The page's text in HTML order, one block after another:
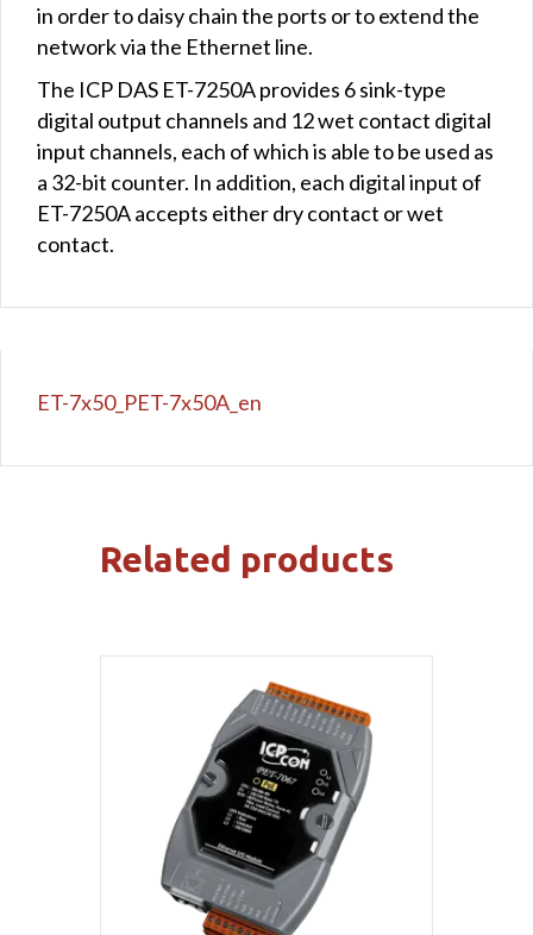
in order to daisy chain the ports or to extend the
network via the Ethernet line.
The ICP DAS ET-7250A provides 6 sink-type
digital output channels and 12 wet contact digital
input channels, each of which is able to be used as
a 32-bit counter. In addition, each digital input of
ET-7250A accepts either dry contact or wet
contact.
ET-7x50_PET-7x50A_en
Related products